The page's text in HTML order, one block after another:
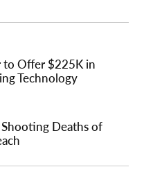
to Offer $225K in
Technology
Deaths of